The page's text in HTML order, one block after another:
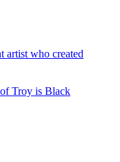
artist who created
Troy is Black